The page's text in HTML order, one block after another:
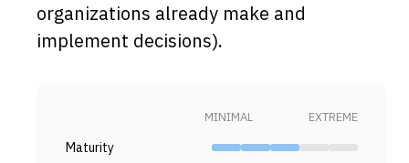
Contribute
organizations already make and
implement decisions).
MINIMAL EXTREME
Maturity